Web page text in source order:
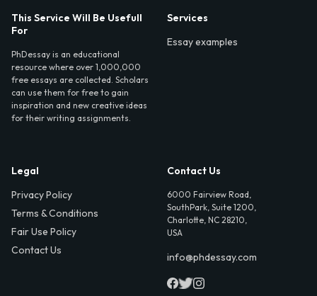
This Service Will Be Usefull
For
PhDessay is an educational
resource where over 1,000,000
free essays are collected. Scholars
can use them for free to gain
inspiration and new creative ideas
for their writing assignments.
Services
Essay examples
Legal
Privacy Policy
Terms & Conditions
Fair Use Policy
Contact Us
Contact Us
6000 Fairview Road,
SouthPark, Suite 1200,
Charlotte, NC 28210,
USA
info@phdessay.com